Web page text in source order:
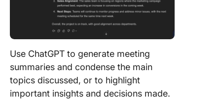
Use ChatGPT to generate meeting
summaries and condense the main
topics discussed, or to highlight
important insights and decisions made.